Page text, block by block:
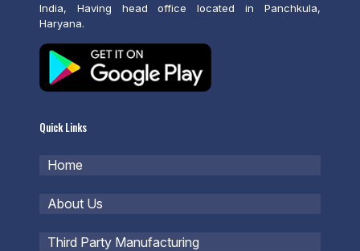
India, Having head office located in Panchkula,
Haryana.
Quick Links
Home
About Us
Third Party Manufacturing